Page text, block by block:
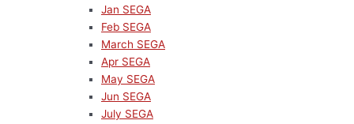
Jan SEGA
Feb SEGA
March SEGA
Apr SEGA
May SEGA
Jun SEGA
July SEGA